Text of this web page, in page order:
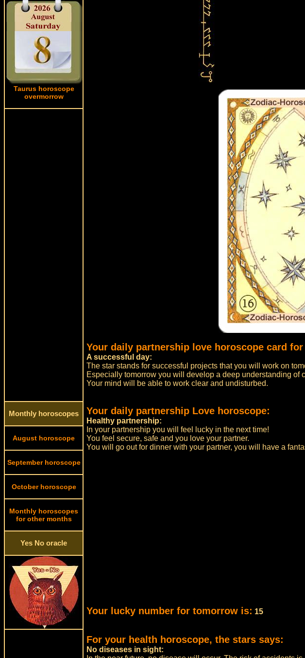
Taurus horoscope
overmorrow
Monthly horoscopes
August horoscope
September horoscope
October horoscope
Monthly horoscopes
for other months
Yes No oracle
Your daily partnership love horoscope card
A successful day:
The star stands for successful projects that you will work on
Especially tomorrow you will develop a deep understanding of
Your mind will be able to work clear and undisturbed.
Your daily partnership Love horoscope:
Healthy partnership:
In your partnership you will feel lucky in the next time!
You feel secure, safe and you love your partner.
You will go out for dinner with your partner, you will have a
Your lucky number for tomorrow is: 15
For your health horoscope, the stars says:
No diseases in sight: